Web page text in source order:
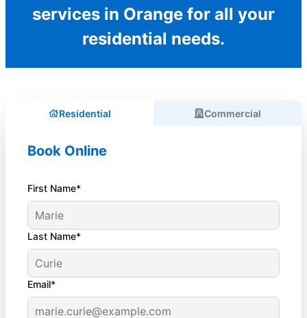
services in Orange for all your
residential needs.
Residential Commercial
Book Online
First Name*
Last Name*
Email*